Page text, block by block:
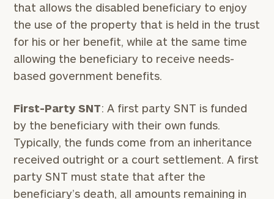
that allows the disabled beneficiary to enjoy
the use of the property that is held in the trust
for his or her benefit, while at the same time
allowing the beneficiary to receive needs-
based government benefits.
First-Party SNT: A first party SNT is funded
by the beneficiary with their own funds.
Typically, the funds come from an inheritance
received outright or a court settlement. A first
party SNT must state that after the
beneficiary’s death, all amounts remaining in